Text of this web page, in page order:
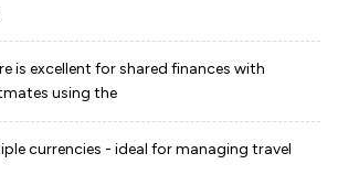
is excellent for shared finances with
using the
currencies - ideal for managing travel